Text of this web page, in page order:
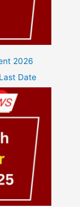
2026
Date